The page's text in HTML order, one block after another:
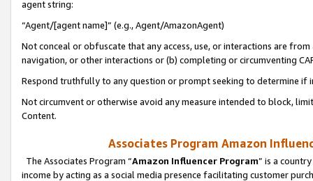
agent string:
“Agent/[agent name]” (e.g., Agent/AmazonAgent)
Not conceal or obfuscate that any access, use, or interactions are
navigation, or other interactions or (b) completing or circumventing
Respond truthfully to any question or prompt seeking to determine if
Not circumvent or otherwise avoid any measure intended to block,
Content.
Associates Program Amazon
The Associates Program “Amazon Influencer Program” is a
income by acting as a social media presence facilitating customer